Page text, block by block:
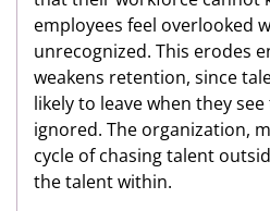
employees feel overlooked
unrecognized. This erodes
weakens retention, since
likely to leave when they
ignored. The organization,
cycle of chasing talent
the talent within.